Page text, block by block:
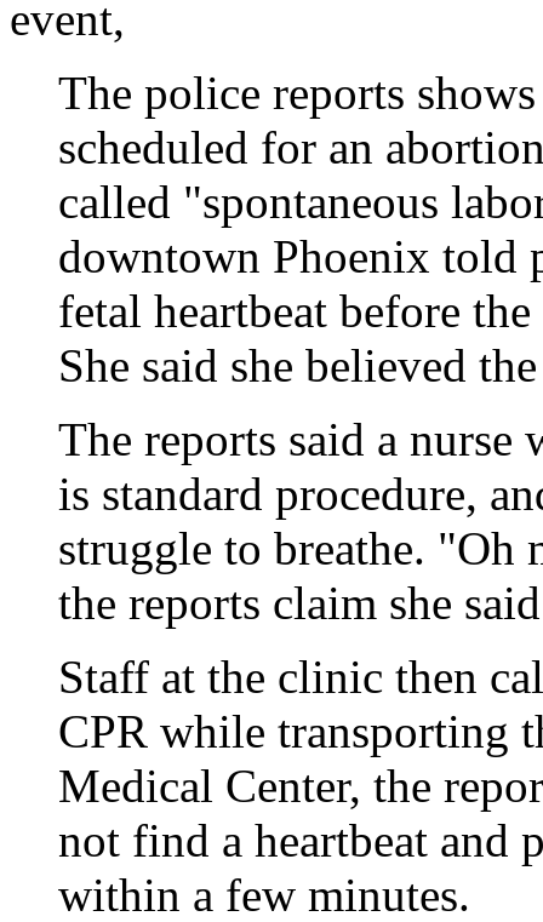
event,
The police reports
scheduled for an
called "spontaneous
downtown Phoenix told
fetal heartbeat before
She said she believed
The reports said a
is standard procedure,
struggle to breathe.
the reports claim she
Staff at the clinic then
CPR while transporting
Medical Center, the
not find a heartbeat and
within a few minutes.